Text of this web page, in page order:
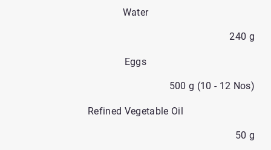
Water
240 g
Eggs
500 g (10 - 12 Nos)
Refined Vegetable Oil
50 g